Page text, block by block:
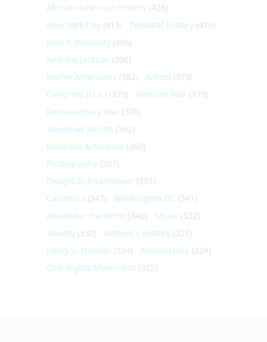
African-American History (428)
New York City (413) Personal history (410)
John F. Kennedy (406)
Andrew Jackson (396)
Native Americans (382) Artists (379)
Congress (U.S.) (379) Vietnam War (379)
Revolutionary War (370)
Woodrow Wilson (362)
Business & Finance (360)
Photography (357)
Dwight D. Eisenhower (351)
California (347) Washington DC (341)
Alexander Hamilton (340) Music (332)
Slavery (330) Women's History (327)
Harry S. Truman (324) Architecture (324)
Civil Rights Movement (322)